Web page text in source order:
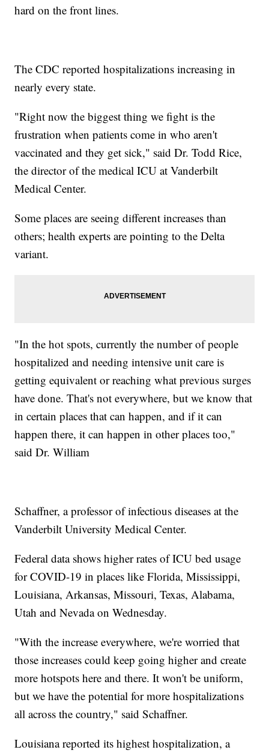
hard on the front lines.
The CDC reported hospitalizations increasing in
nearly every state.
"Right now the biggest thing we fight is the
frustration when patients come in who aren't
vaccinated and they get sick," said Dr. Todd Rice,
the director of the medical ICU at Vanderbilt
Medical Center.
Some places are seeing different increases than
others; health experts are pointing to the Delta
variant.
"In the hot spots, currently the number of people
hospitalized and needing intensive unit care is
getting equivalent or reaching what previous surges
have done. That's not everywhere, but we know that
in certain places that can happen, and if it can
happen there, it can happen in other places too,"
said Dr. William
Schaffner, a professor of infectious diseases at the
Vanderbilt University Medical Center.
Federal data shows higher rates of ICU bed usage
for COVID-19 in places like Florida, Mississippi,
Louisiana, Arkansas, Missouri, Texas, Alabama,
Utah and Nevada on Wednesday.
"With the increase everywhere, we're worried that
those increases could keep going higher and create
more hotspots here and there. It won't be uniform,
but we have the potential for more hospitalizations
all across the country," said Schaffner.
Louisiana reported its highest hospitalization, a